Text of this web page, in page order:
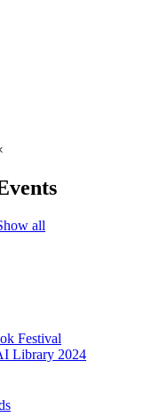
all
Festival
Library 2024